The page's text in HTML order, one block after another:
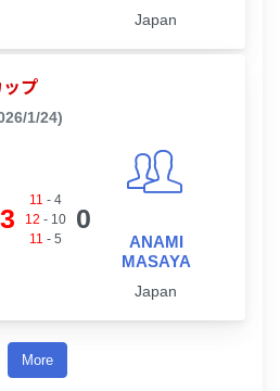
Japan
プ
1/24)
3
11 - 4
12 - 10
11 - 5
0
ANAMI
MASAYA
Japan
More